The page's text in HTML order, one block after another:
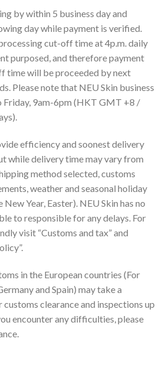
by within 5 business day and
day while payment is verified.
cut-off time at 4p.m. daily
purposed, and therefore payment
time will be proceeded by next
Please note that NEU Skin business
Friday, 9am-6pm (HKT GMT +8 /
efficiency and soonest delivery
while delivery time may vary from
method selected, customs
weather and seasonal holiday
New Year, Easter). NEU Skin has no
to responsible for any delays. For
visit “Customs and tax” and
in the European countries (For
and Spain) may take a
clearance and inspections up
encounter any difficulties, please